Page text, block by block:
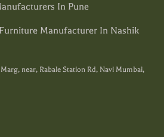
In Pune
Manufacturer In Nashik
near, Rabale Station Rd, Navi Mumbai,